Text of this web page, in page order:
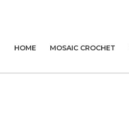
HOME MOSAIC CROCHET